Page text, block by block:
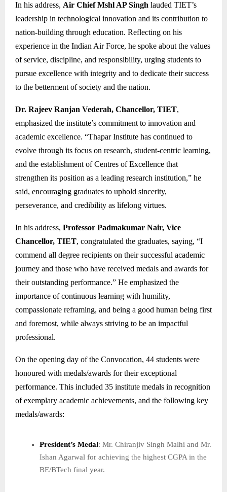
In his address, Air Chief Mshl AP Singh lauded TIET’s
leadership in technological innovation and its contribution to
nation-building through education. Reflecting on his
experience in the Indian Air Force, he spoke about the values
of service, discipline, and responsibility, urging students to
pursue excellence with integrity and to dedicate their success
to the betterment of society and the nation.
Dr. Rajeev Ranjan Vederah, Chancellor, TIET,
emphasized the institute’s commitment to innovation and
academic excellence. “Thapar Institute has continued to
evolve through its focus on research, student-centric learning,
and the establishment of Centres of Excellence that
strengthen its position as a leading research institution,” he
said, encouraging graduates to uphold sincerity,
perseverance, and credibility as lifelong virtues.
In his address, Professor Padmakumar Nair, Vice
Chancellor, TIET, congratulated the graduates, saying, “I
commend all degree recipients on their successful academic
journey and those who have received medals and awards for
their outstanding performance.” He emphasized the
importance of continuous learning with humility,
compassionate reframing, and being a good human being first
and foremost, while always striving to be an impactful
professional.
On the opening day of the Convocation, 44 students were
honoured with medals/awards for their exceptional
performance. This included 35 institute medals in recognition
of exemplary academic achievements, and the following key
medals/awards:
President’s Medal: Mr. Chiranjiv Singh Malhi and Mr.
Ishan Agarwal for achieving the highest CGPA in the
BE/BTech final year.